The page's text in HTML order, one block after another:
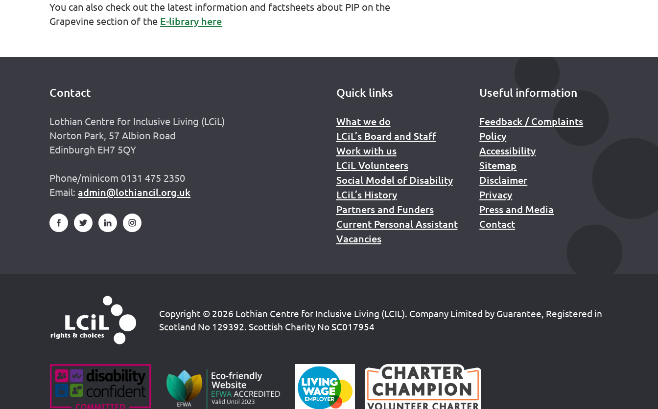
You can also check out the latest information and factsheets about PIP on the
Grapevine section of the E-library here
Contact
Lothian Centre for Inclusive Living (LCiL)
Norton Park, 57 Albion Road
Edinburgh EH7 5QY
Phone/minicom 0131 475 2350
Email:admin@lothiancil.org.uk
Quick links
What we do
LCiL’s Board and Staff
Work with us
LCiL Volunteers
Social Model of Disability
LCiL’s History
Partners and Funders
Current Personal Assistant
Vacancies
Useful information
Feedback / Complaints
Policy
Accessibility
Sitemap
Disclaimer
Privacy
Press and Media
Contact
Copyright © 2026 Lothian Centre for Inclusive Living (LCIL). Company Limited by Guarantee, Registered in
Scotland No 129392. Scottish Charity No SC017954
Accreditations